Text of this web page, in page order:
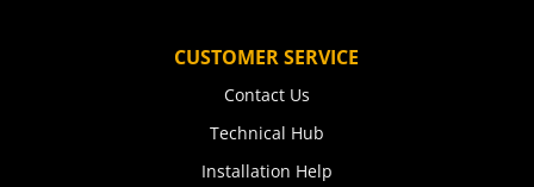
CUSTOMER SERVICE
Contact Us
Technical Hub
Installation Help